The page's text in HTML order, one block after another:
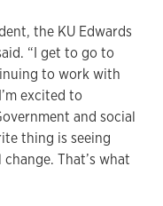
the KU Edwards
“I get to go to
to work with
excited to
and social
thing is seeing
That’s what